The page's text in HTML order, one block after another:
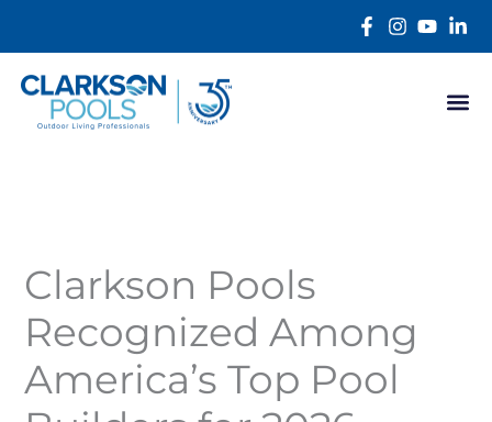
Clarkson Pools
Recognized Among
America’s Top Pool